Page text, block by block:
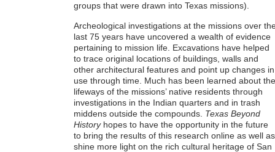
groups that were drawn into Texas missions).
Archeological investigations at the missions over
last 75 years have uncovered a wealth of evidence
pertaining to mission life. Excavations have helped
to trace original locations of buildings, walls and
other architectural features and point up changes in
use through time. Much has been learned about the
lifeways of the missions’ native residents through
investigations in the Indian quarters and in trash
middens outside the compounds. Texas Beyond
Historyhopes to have the opportunity in the future
to bring the results of this research online as well as
shine more light on the rich cultural heritage of San